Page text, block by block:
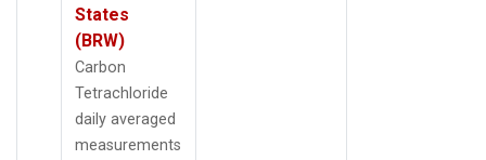
States
(BRW)
Carbon
Tetrachloride
daily averaged
measurements